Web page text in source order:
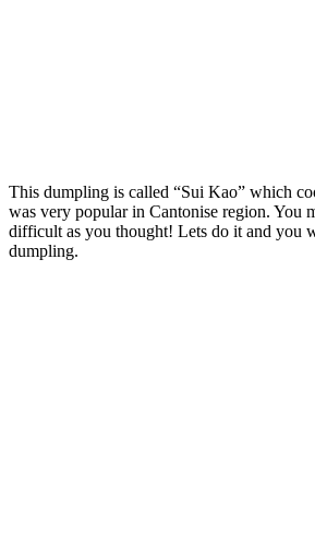
This dumpling is called “Sui Kao” which
was very popular in Cantonise region. You
difficult as you thought! Lets do it and you
dumpling.